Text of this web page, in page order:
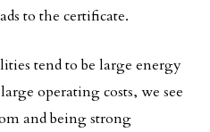
to the certificate.
tend to be large energy
operating costs, we see
and being strong